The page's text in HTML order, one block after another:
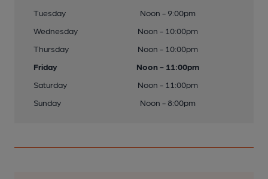
Tuesday
Noon - 9:00pm
Wednesday
Noon - 10:00pm
Thursday
Noon - 10:00pm
Friday
Noon - 11:00pm
Saturday
Noon - 11:00pm
Sunday
Noon - 8:00pm